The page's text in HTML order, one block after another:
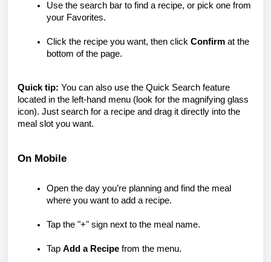
Use the search bar to find a recipe, or pick one from
your Favorites.
Click the recipe you want, then click Confirm at the
bottom of the page.
Quick tip: You can also use the Quick Search feature
located in the left-hand menu (look for the magnifying glass
icon). Just search for a recipe and drag it directly into the
meal slot you want.
On Mobile
Open the day you’re planning and find the meal
where you want to add a recipe.
Tap the "+" sign next to the meal name.
Tap Add a Recipe from the menu.